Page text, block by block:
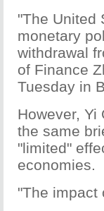
"The United
monetary
withdrawal
of Finance
Tuesday in
However, Yi
the same
"limited"
economies.
"The impact